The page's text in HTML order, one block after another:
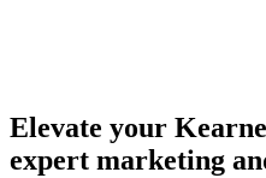
Elevate your
expert marketing